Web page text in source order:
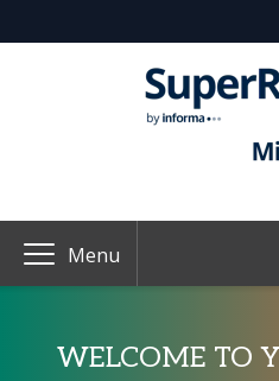
Menu
WELCOME TO